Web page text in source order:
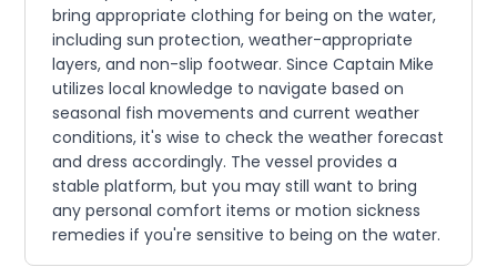
bring appropriate clothing for being on the water,
including sun protection, weather-appropriate
layers, and non-slip footwear. Since Captain Mike
utilizes local knowledge to navigate based on
seasonal fish movements and current weather
conditions, it's wise to check the weather forecast
and dress accordingly. The vessel provides a
stable platform, but you may still want to bring
any personal comfort items or motion sickness
remedies if you're sensitive to being on the water.